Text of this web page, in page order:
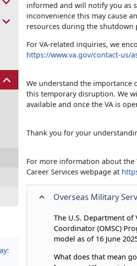
informed and will notify you as
inconvenience this may cause
resources during the shutdown
For VA-related inquiries, we
https://www.va.gov/contact-us/
We understand the importance
this temporary disruption. We
available and once the VA is
Thank you for your
For more information about the
Career Services webpage at
Overseas Military
The U.S. Department of
Coordinator (OMSC)
model as of 16 June
What does that mean